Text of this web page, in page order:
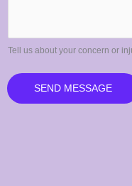
Tell us about your concern or
SEND MESSAGE